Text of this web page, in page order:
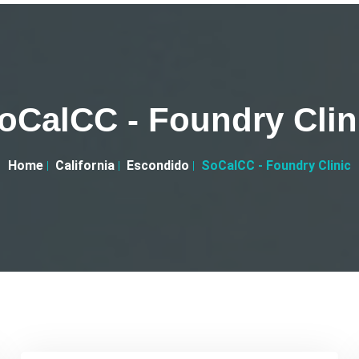
- Foundry
Home California Escondido SoCalCC - Foundry Clinic